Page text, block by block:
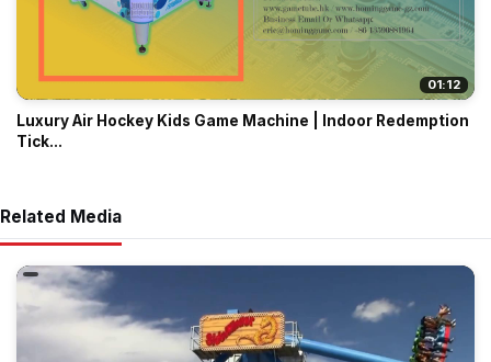
01:12
Luxury Air Hockey Kids Game Machine | Indoor Redemption
Tick...
Related Media